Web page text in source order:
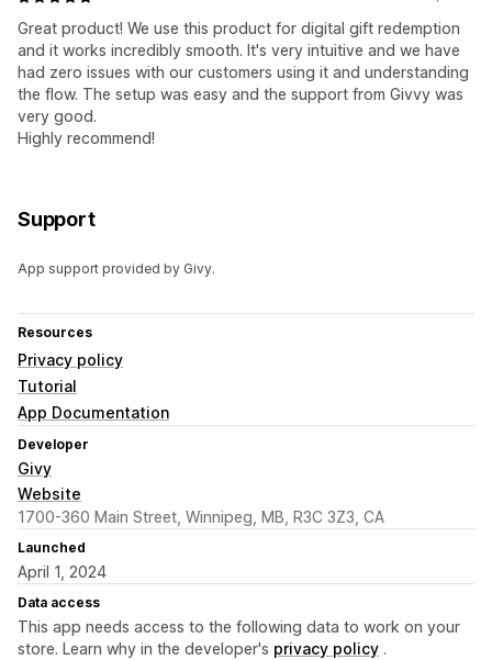
Great product! We use this product for digital gift redemption
and it works incredibly smooth. It's very intuitive and we have
had zero issues with our customers using it and understanding
the flow. The setup was easy and the support from Givvy was
very good.
Highly recommend!
Support
App support provided by Givy.
Resources
Privacy policy
Tutorial
App Documentation
Developer
Givy
Website
1700-360 Main Street, Winnipeg, MB, R3C 3Z3, CA
Launched
April 1, 2024
Data access
This app needs access to the following data to work on your
store. Learn why in the developer's privacy policy .